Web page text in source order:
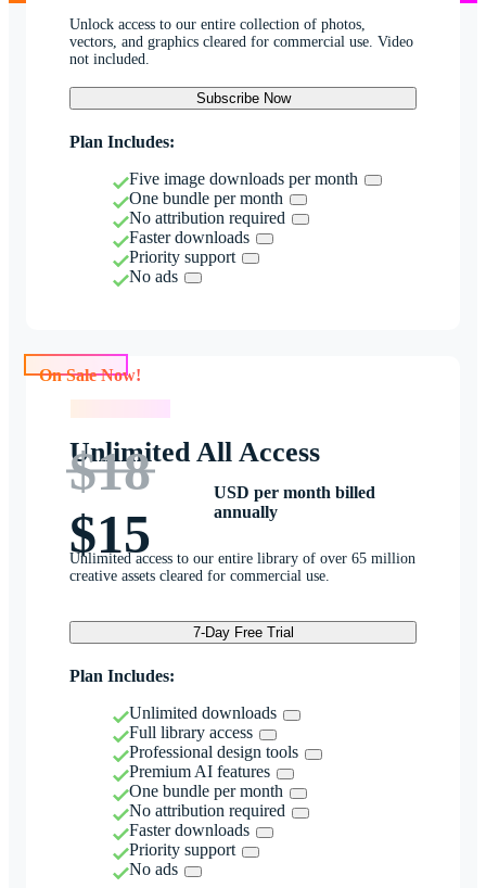
Unlock access to our entire collection of photos,
vectors, and graphics cleared for commercial use. Video
not included.
Subscribe Now
Plan Includes:
Five image downloads per month
One bundle per month
No attribution required
Faster downloads
Priority support
No ads
Unlimited All Access
$18
$15
USD per month billed
annually
Unlimited access to our entire library of over 65 million
creative assets cleared for commercial use.
7-Day Free Trial
Plan Includes:
Unlimited downloads
Full library access
Professional design tools
Premium AI features
One bundle per month
No attribution required
Faster downloads
Priority support
No ads